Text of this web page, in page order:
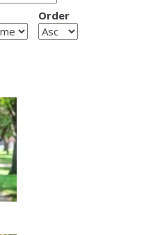
Order